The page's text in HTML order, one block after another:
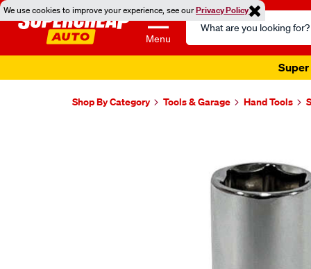
We use cookies to improve your experience, see ourPrivacy Policy
Menu
Search
Catalog
Super
Shop By Category Tools & Garage Hand Tools